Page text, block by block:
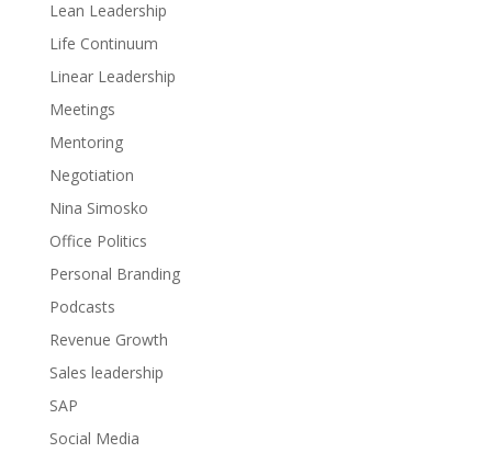
Lean Leadership
Life Continuum
Linear Leadership
Meetings
Mentoring
Negotiation
Nina Simosko
Office Politics
Personal Branding
Podcasts
Revenue Growth
Sales leadership
SAP
Social Media